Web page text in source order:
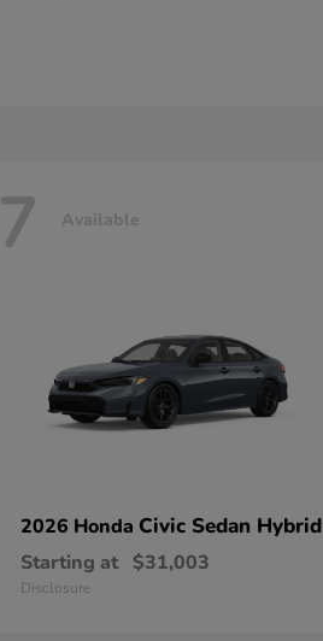
7 Available
2026 Honda Civic Sedan Hybrid
Starting at $31,003
Disclosure